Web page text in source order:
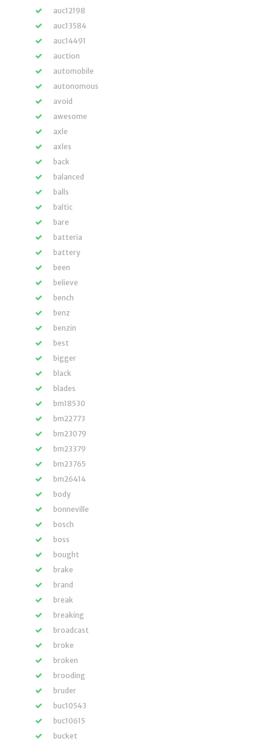
auc12198
auc13584
auc14491
auction
automobile
autonomous
avoid
awesome
axle
axles
back
balanced
balls
baltic
bare
batteria
battery
been
believe
bench
benz
benzin
best
bigger
black
blades
bm18530
bm22773
bm23079
bm23379
bm23765
bm26414
body
bonneville
bosch
boss
bought
brake
brand
break
breaking
broadcast
broke
broken
brooding
bruder
buc10543
buc10615
bucket